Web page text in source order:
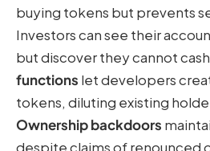
buying tokens but prevents
Investors can see their
but discover they cannot
functions let developers
tokens, diluting existing
Ownership backdoors
despite claims of renounced